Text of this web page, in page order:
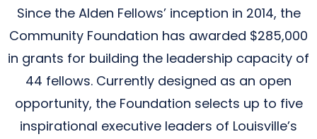
Since the Alden Fellows’ inception in 2014, the
Community Foundation has awarded $285,000
in grants for building the leadership capacity of
44 fellows. Currently designed as an open
opportunity, the Foundation selects up to five
inspirational executive leaders of Louisville’s